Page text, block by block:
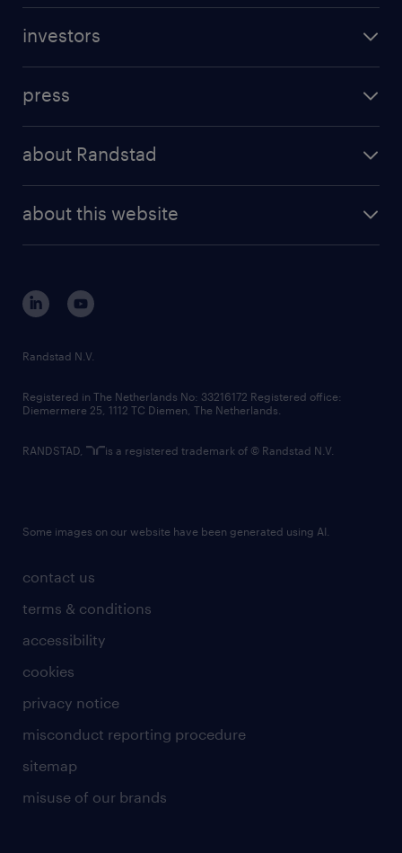
randstad professional
randstad digital
investors
results and reports
press
about Randstad
corporate governance
randstad innovation fund
country websites
about this website
contact us
terms & conditions
accessibility
cookies
privacy notice
misconduct reporting procedure
sitemap
misuse of our brands
Randstad N.V.
Registered in The Netherlands No: 33216172 Registered office:
Diemermere 25, 1112 TC Diemen, The Netherlands.
RANDSTAD, is a registered trademark of © Randstad N.V.
Some images on our website have been generated using AI.